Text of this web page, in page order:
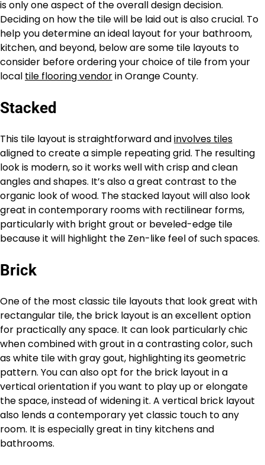
is only one aspect of the overall design decision.
Deciding on how the tile will be laid out is also crucial. To
help you determine an ideal layout for your bathroom,
kitchen, and beyond, below are some tile layouts to
consider before ordering your choice of tile from your
local tile flooring vendorin Orange County.
Stacked
This tile layout is straightforward andinvolves tiles
aligned to create a simple repeating grid. The resulting
look is modern, so it works well with crisp and clean
angles and shapes. It’s also a great contrast to the
organic look of wood. The stacked layout will also look
great in contemporary rooms with rectilinear forms,
particularly with bright grout or beveled-edge tile
because it will highlight the Zen-like feel of such spaces.
Brick
One of the most classic tile layouts that look great with
rectangular tile, the brick layout is an excellent option
for practically any space. It can look particularly chic
when combined with grout in a contrasting color, such
as white tile with gray gout, highlighting its geometric
pattern. You can also opt for the brick layout in a
vertical orientation if you want to play up or elongate
the space, instead of widening it. A vertical brick layout
also lends a contemporary yet classic touch to any
room. It is especially great in tiny kitchens and
bathrooms.